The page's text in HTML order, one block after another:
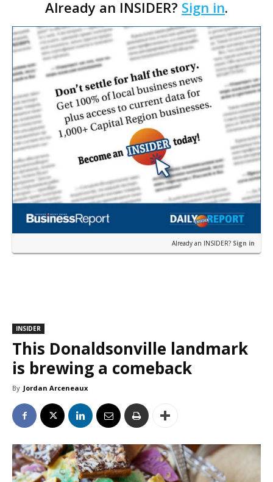
Network radio shows beginning with The Lane
Kiffin Show in …
Already an INSIDER? Sign in.
Already an INSIDER? Sign in
INSIDER
This Donaldsonville landmark
is brewing a comeback
By Jordan Arceneaux